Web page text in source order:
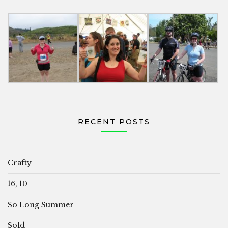
RECENT POSTS
Crafty
16, 10
So Long Summer
Sold